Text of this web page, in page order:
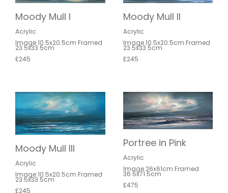
Moody Mull I
Acrylic
Image 10.5x20.5cm Framed
23.5x33.5cm
£245
Moody Mull II
Acrylic
Image 10.5x20.5cm Framed
23.5x33.5cm
£245
Moody Mull III
Acrylic
Image 10.5x20.5cm Framed
23.5x33.5cm
£245
Portree in Pink
Acrylic
Image 26x61cm Framed
36.5x71.5cm
£475